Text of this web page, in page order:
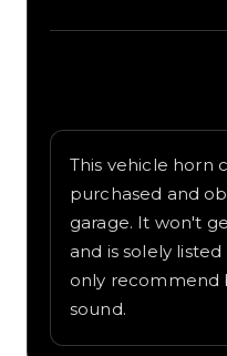
This vehicle horn
purchased and
garage. It won't
and is solely
only recommend
sound.